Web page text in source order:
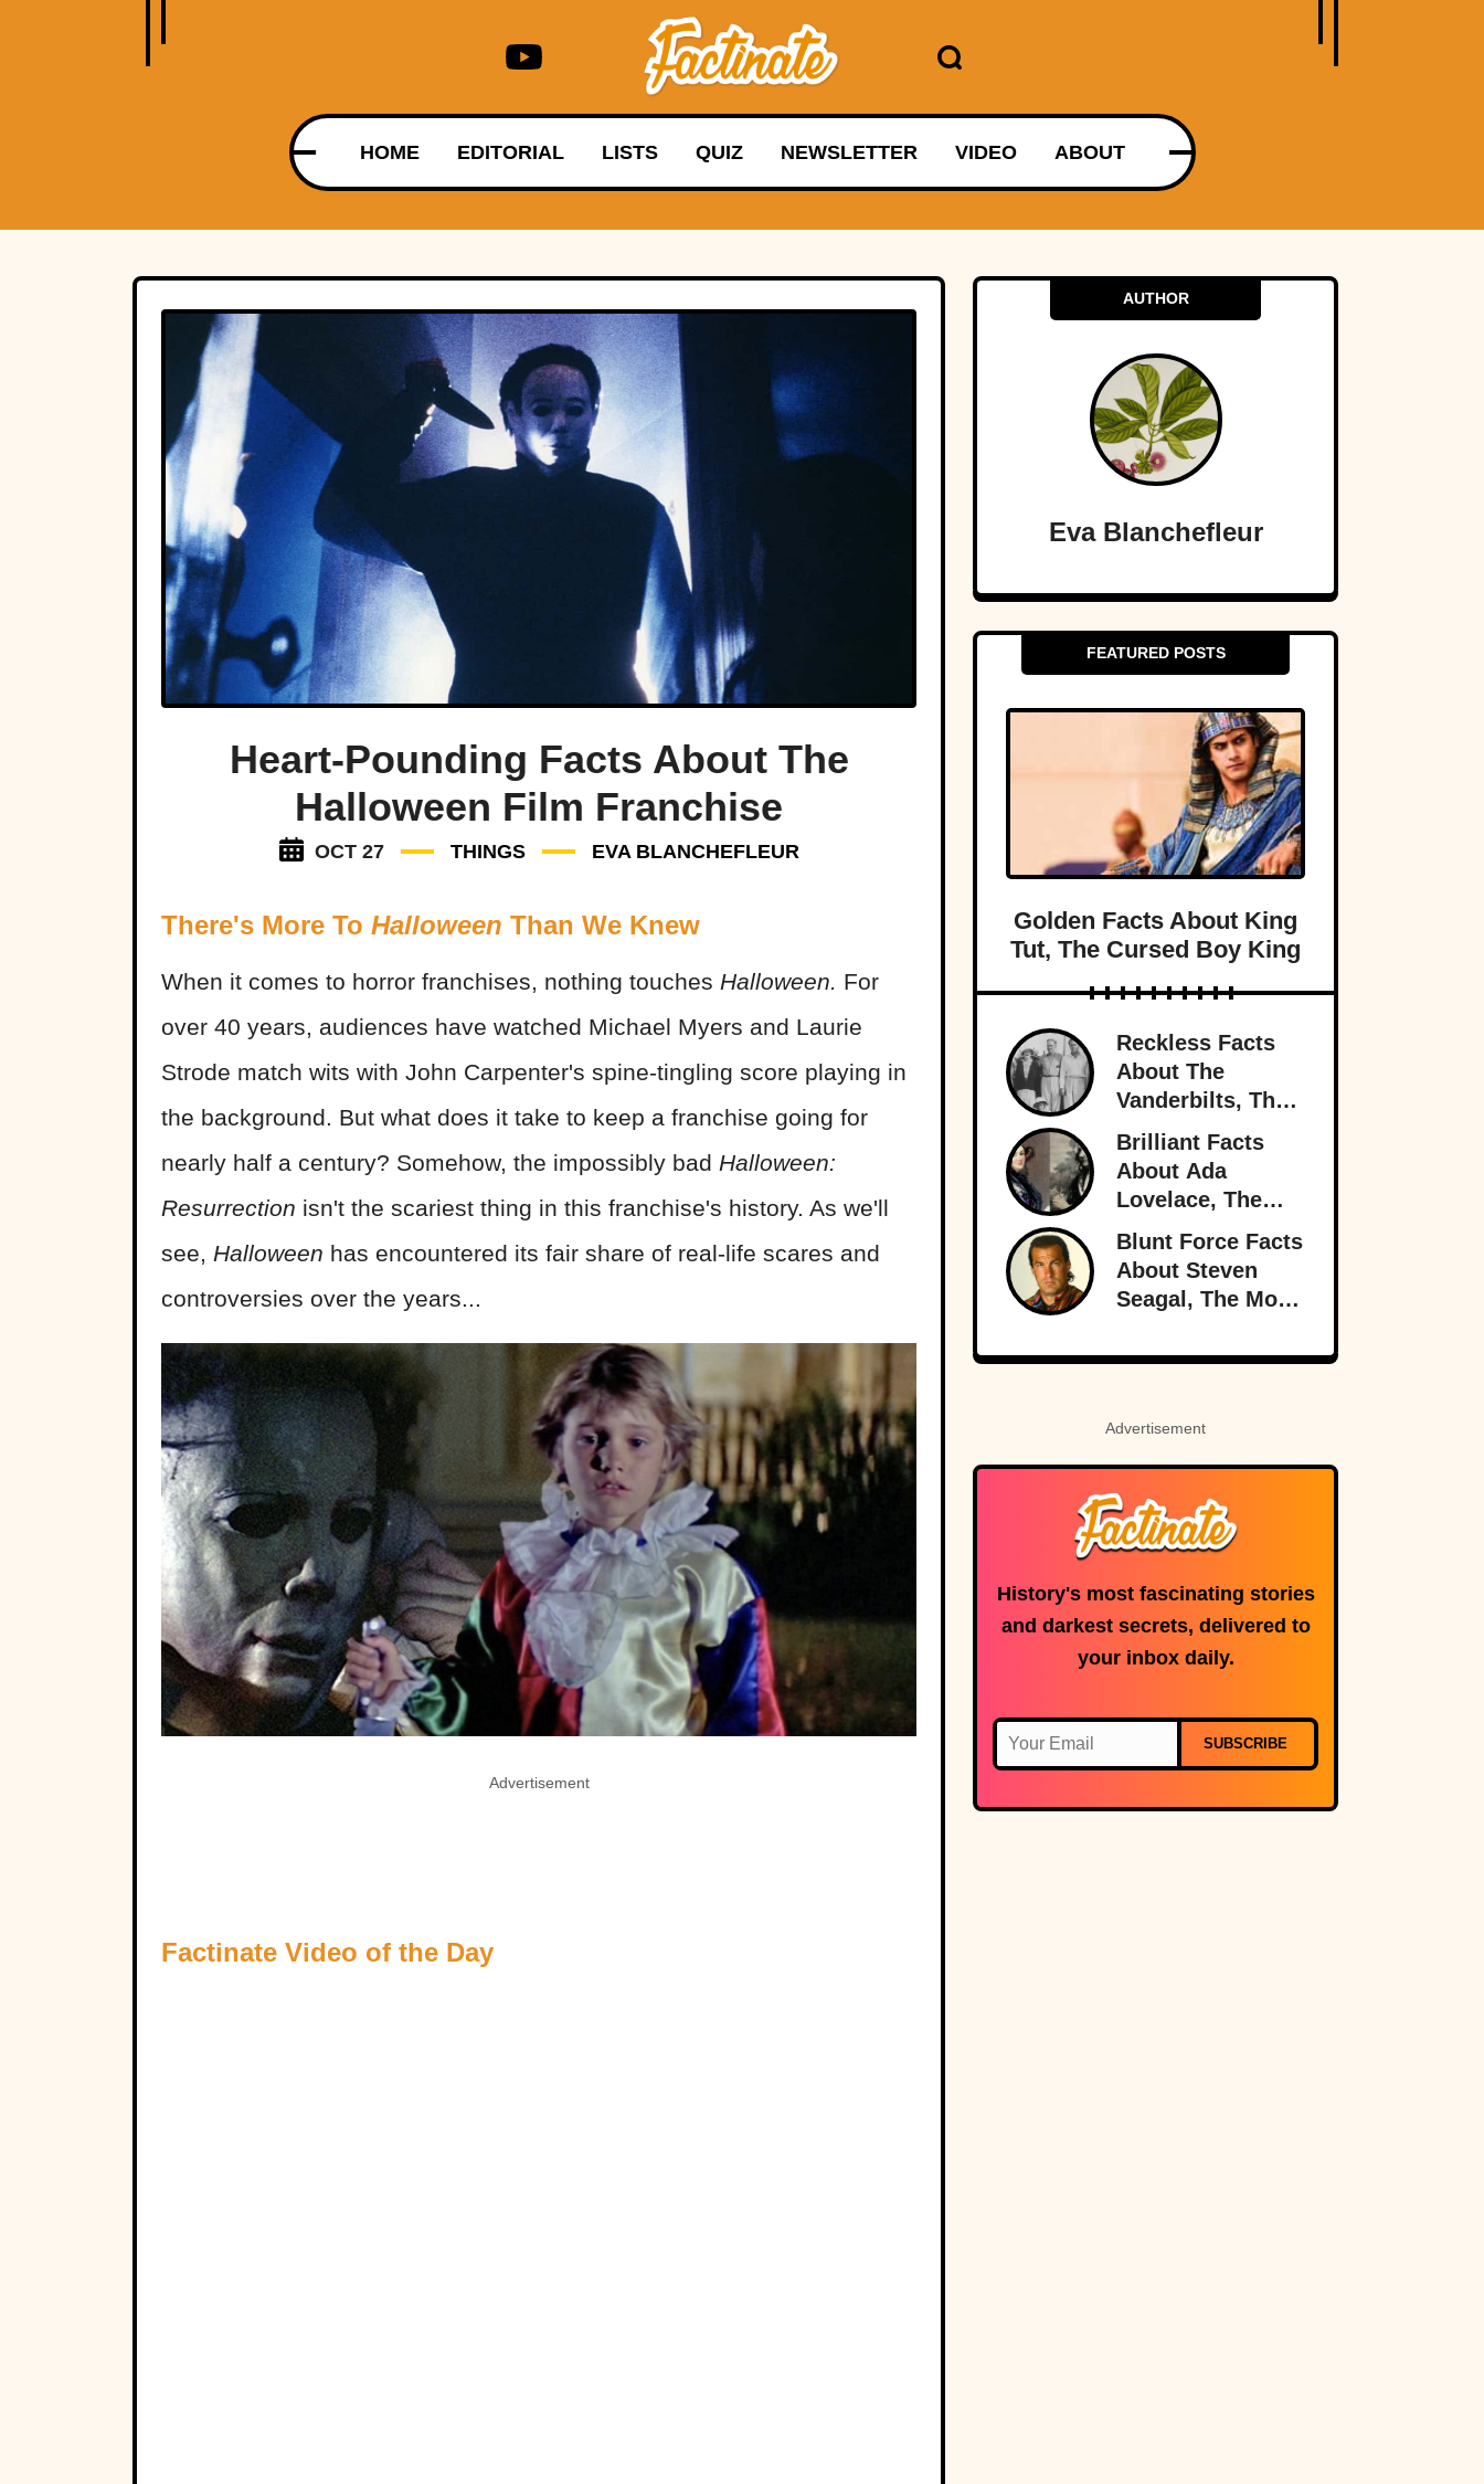
HOME EDITORIAL LISTS QUIZ NEWSLETTER VIDEO ABOUT
Heart-Pounding Facts About The
Halloween Film Franchise
OCT 27 THINGS EVA BLANCHEFLEUR
There's More To Halloween Than We Knew
When it comes to horror franchises, nothing touches Halloween. For
over 40 years, audiences have watched Michael Myers and Laurie
Strode match wits with John Carpenter's spine-tingling score playing in
the background. But what does it take to keep a franchise going for
nearly half a century? Somehow, the impossibly bad Halloween:
Resurrection isn't the scariest thing in this franchise's history. As we'll
see, Halloween has encountered its fair share of real-life scares and
controversies over the years...
Advertisement
Factinate Video of the Day
AUTHOR
Eva Blanchefleur
FEATURED POSTS
Golden Facts About King
Tut, The Cursed Boy King
Reckless Facts
About The
Vanderbilts, The
Family That Lost
It All
Brilliant Facts
About Ada
Lovelace, The
Forgotten Genius
Blunt Force Facts
About Steven
Seagal, The Most
In Hollywood
Advertisement
History's most fascinating stories
and darkest secrets, delivered to
your inbox daily.
SUBSCRIBE